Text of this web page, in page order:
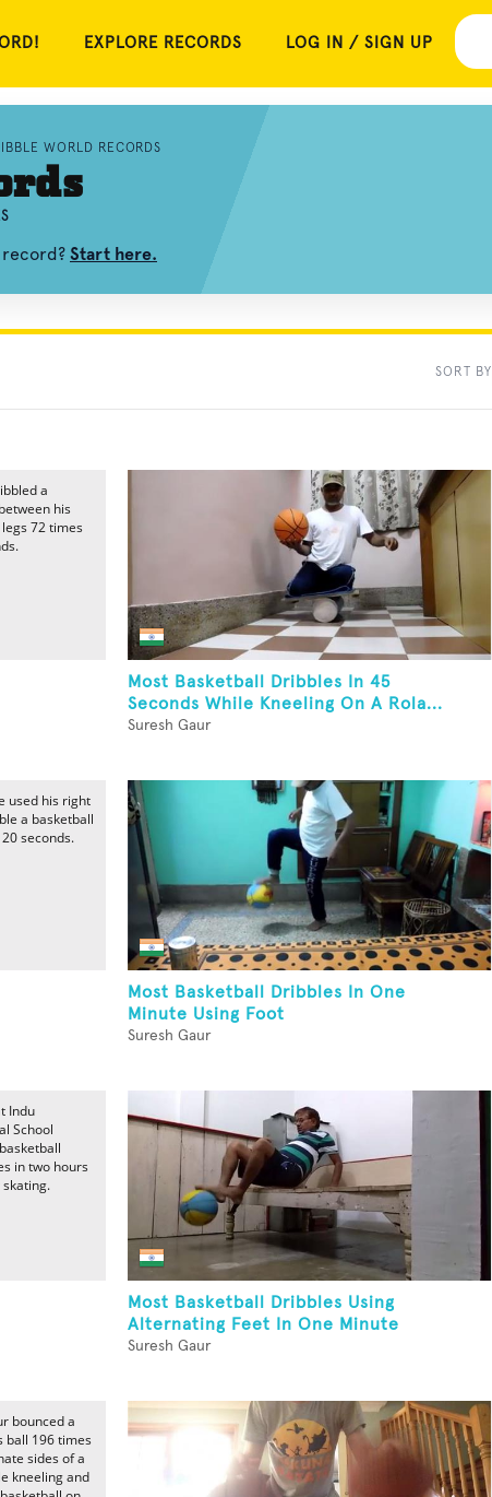
EXPLORE RECORDS LOG IN / SIGN UP
WORLD RECORDS
Start here.
SORT BY
a
his
72 times
Most Basketball Dribbles In 45
Seconds While Kneeling On A Rola...
Suresh Gaur
used his right
a basketball
seconds.
Most Basketball Dribbles In One
Minute Using Foot
Suresh Gaur
Indu
School
in two hours
Most Basketball Dribbles Using
Alternating Feet In One Minute
Suresh Gaur
bounced a
ball 196 times
sides of a
kneeling and